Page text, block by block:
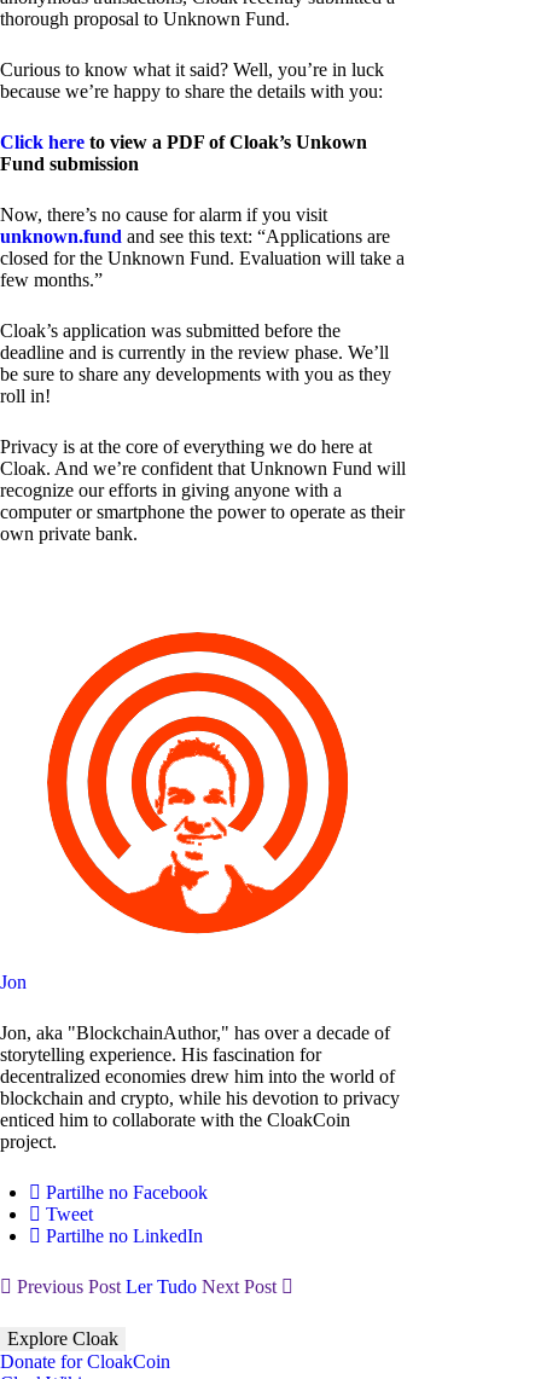
thorough proposal to Unknown Fund.
Curious to know what it said? Well, you’re in luck
because we’re happy to share the details with you:
Click here to view a PDF of Cloak’s Unkown
Fund submission
Now, there’s no cause for alarm if you visit
unknown.fund and see this text: “Applications are
closed for the Unknown Fund. Evaluation will take a
few months.”
Cloak’s application was submitted before the
deadline and is currently in the review phase. We’ll
be sure to share any developments with you as they
roll in!
Privacy is at the core of everything we do here at
Cloak. And we’re confident that Unknown Fund will
recognize our efforts in giving anyone with a
computer or smartphone the power to operate as their
own private bank.
Jon
Jon, aka "BlockchainAuthor," has over a decade of
storytelling experience. His fascination for
decentralized economies drew him into the world of
blockchain and crypto, while his devotion to privacy
enticed him to collaborate with the CloakCoin
project.
Partilhe no Facebook
Tweet
Partilhe no LinkedIn
Previous Post Ler Tudo Next Post
Explore Cloak
Donate for CloakCoin